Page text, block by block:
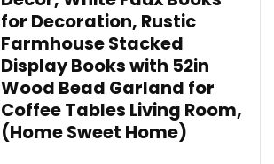
for Decoration, Rustic
Farmhouse Stacked
Display Books with 52in
Wood Bead Garland for
Coffee Tables Living Room,
(Home Sweet Home)